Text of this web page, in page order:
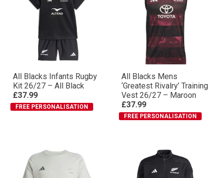
All Blacks Infants Rugby
Kit 26/27 – All Black
£37.99
FREE PERSONALISATION
All Blacks Mens
‘Greatest Rivalry’ Training
Vest 26/27 – Maroon
£37.99
FREE PERSONALISATION